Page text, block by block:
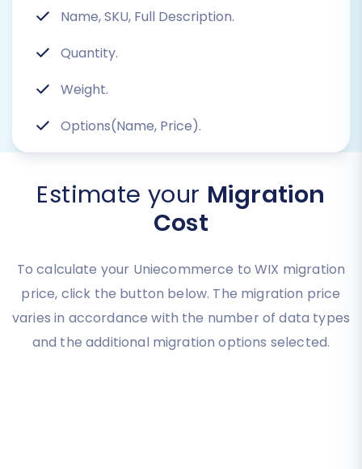
Name, SKU, Full Description.
Quantity.
Weight.
Options(Name, Price).
Estimate your Migration
Cost
To calculate your Uniecommerce to WIX migration
price, click the button below. The migration price
varies in accordance with the number of data types
and the additional migration options selected.